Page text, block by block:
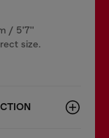
/ 5'7''
size.